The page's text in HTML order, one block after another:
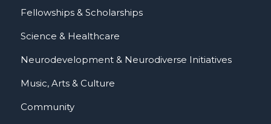
Fellowships & Scholarships
Science & Healthcare
Neurodevelopment & Neurodiverse Initiatives
Music, Arts & Culture
Community